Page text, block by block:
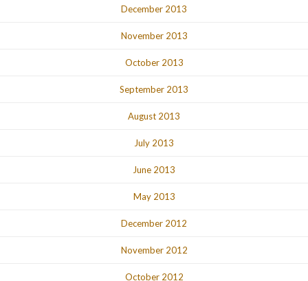
December 2013
November 2013
October 2013
September 2013
August 2013
July 2013
June 2013
May 2013
December 2012
November 2012
October 2012